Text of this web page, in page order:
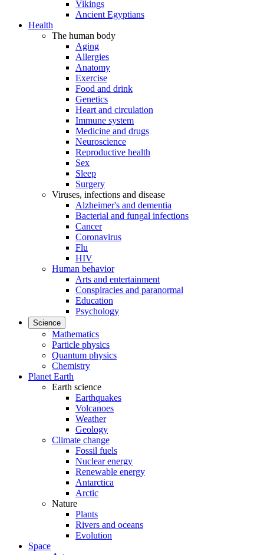
Vikings
Ancient Egyptians
Health
The human body
Aging
Allergies
Anatomy
Exercise
Food and drink
Genetics
Heart and circulation
Immune system
Medicine and drugs
Neuroscience
Reproductive health
Sex
Sleep
Surgery
Viruses, infections and disease
Alzheimer's and dementia
Bacterial and fungal infections
Cancer
Coronavirus
Flu
HIV
Human behavior
Arts and entertainment
Conspiracies and paranormal
Education
Psychology
Science
Mathematics
Particle physics
Quantum physics
Chemistry
Planet Earth
Earth science
Earthquakes
Volcanoes
Weather
Geology
Climate change
Fossil fuels
Nuclear energy
Renewable energy
Antarctica
Arctic
Nature
Plants
Rivers and oceans
Evolution
Space